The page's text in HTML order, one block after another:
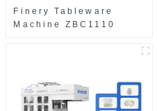
Finery Tableware
Machine ZBC1110